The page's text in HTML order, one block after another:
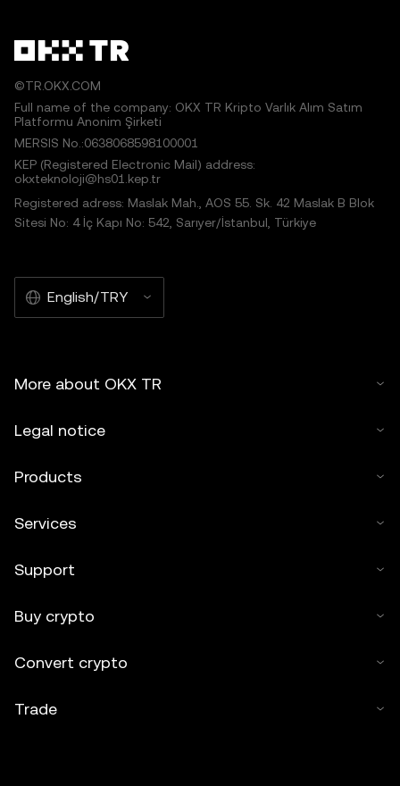
©TR.OKX.COM
Full name of the company: OKX TR Kripto Varlık Alım Satım
Platformu Anonim Şirketi
MERSIS No.:0638068598100001
KEP (Registered Electronic Mail) address:
okxteknoloji@hs01.kep.tr
Registered adress: Maslak Mah., AOS 55. Sk. 42 Maslak B Blok
Sitesi No: 4 İç Kapı No: 542, Sarıyer/İstanbul, Türkiye
English/TRY
More about OKX TR
Legal notice
Products
Services
Support
Buy crypto
Convert crypto
Trade